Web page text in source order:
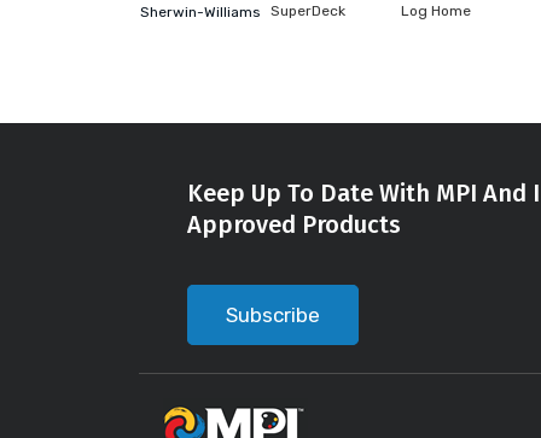
Sherwin-Williams
SuperDeck Log Home
Keep Up To Date With MPI
Approved Products
Subscribe